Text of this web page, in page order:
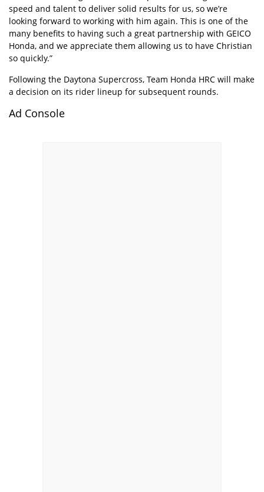
speed and talent to deliver solid results for us, so we’re
looking forward to working with him again. This is one of the
many benefits to having such a great partnership with GEICO
Honda, and we appreciate them allowing us to have Christian
so quickly.”
Following the Daytona Supercross, Team Honda HRC will make
a decision on its rider lineup for subsequent rounds.
Ad Console